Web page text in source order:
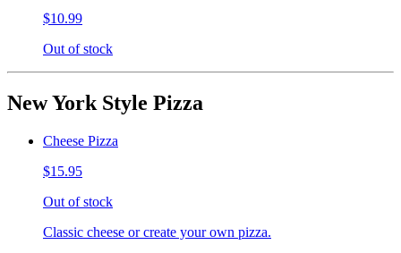
$10.99
Out of stock
New York Style Pizza
Cheese Pizza
$15.95
Out of stock
Classic cheese or create your own pizza.